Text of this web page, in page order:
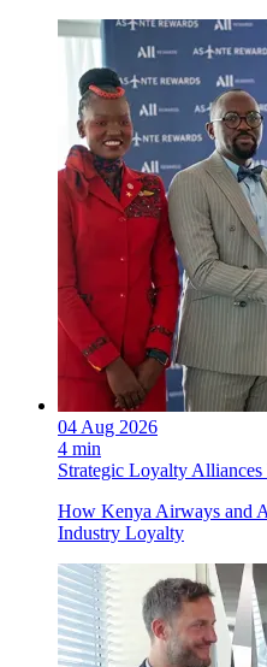
04 Aug 2026
4 min
Strategic Loyalty
How Kenya Airways and
Industry Loyalty